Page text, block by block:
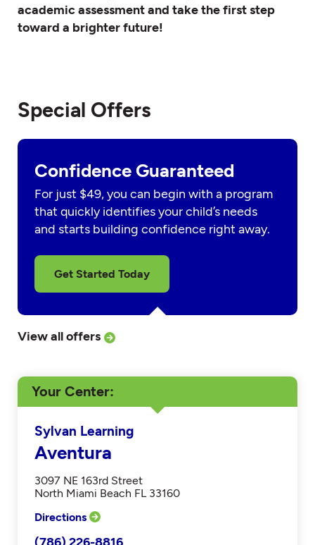
academic assessment and take the first step
toward a brighter future!
Special Offers
Confidence Guaranteed
For just $49, you can begin with a program
that quickly identifies your child’s needs
and starts building confidence right away.
Get Started Today
View all offers
Your Center
Sylvan Learning
Aventura
3097 NE 163rd Street
North Miami Beach FL 33160
Directions
(786) 226-8816